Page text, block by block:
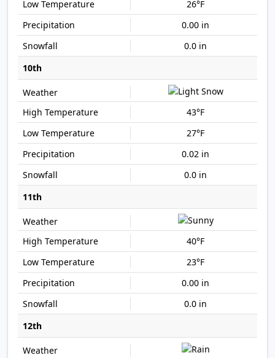
26°F
0.00 in
0.0 in
10th
43°F
27°F
0.02 in
0.0 in
11th
40°F
23°F
0.00 in
0.0 in
12th